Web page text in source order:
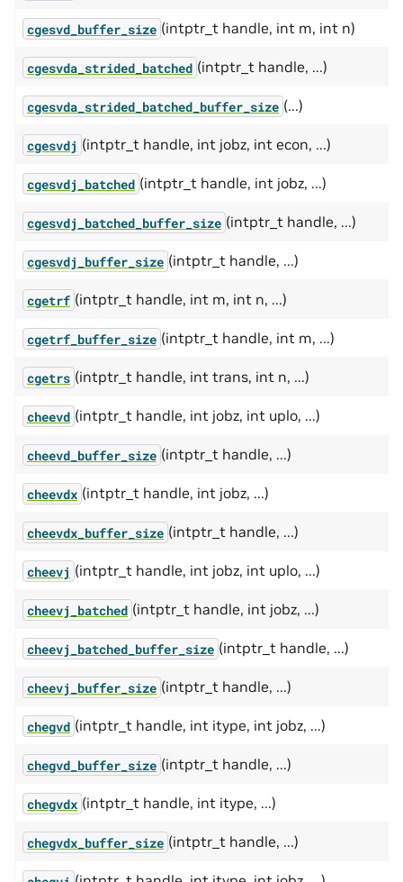
cgesvd_buffer_size (intptr_t handle, int m, int n)
cgesvda_strided_batched (intptr_t handle, ...)
cgesvda_strided_batched_buffer_size (...)
cgesvdj (intptr_t handle, int jobz, int econ, ...)
cgesvdj_batched (intptr_t handle, int jobz, ...)
cgesvdj_batched_buffer_size (intptr_t handle, ...)
cgesvdj_buffer_size (intptr_t handle, ...)
cgetrf (intptr_t handle, int m, int n, ...)
cgetrf_buffer_size (intptr_t handle, int m, ...)
cgetrs (intptr_t handle, int trans, int n, ...)
cheevd (intptr_t handle, int jobz, int uplo, ...)
cheevd_buffer_size (intptr_t handle, ...)
cheevdx (intptr_t handle, int jobz, ...)
cheevdx_buffer_size (intptr_t handle, ...)
cheevj (intptr_t handle, int jobz, int uplo, ...)
cheevj_batched (intptr_t handle, int jobz, ...)
cheevj_batched_buffer_size (intptr_t handle, ...)
cheevj_buffer_size (intptr_t handle, ...)
chegvd (intptr_t handle, int itype, int jobz, ...)
chegvd_buffer_size (intptr_t handle, ...)
chegvdx (intptr_t handle, int itype, ...)
chegvdx_buffer_size (intptr_t handle, ...)